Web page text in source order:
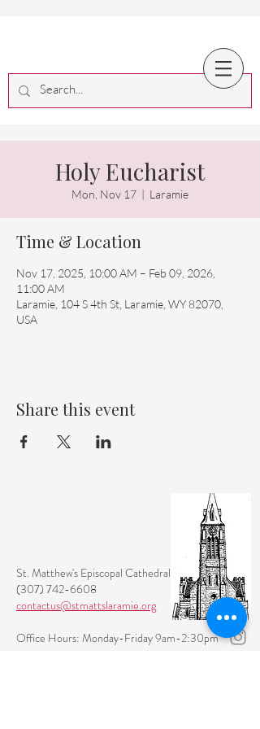
Holy Eucharist
Mon, Nov 17
  |
Laramie
Time & Location
Nov 17, 2025, 10:00 AM – Feb 09, 2026,
11:00 AM
Laramie, 104 S 4th St, Laramie, WY 82070,
USA
Share this event
St. Matthew's Episcopal Cathedral
(307) 742-6608
contactus@stmattslaramie.org
Office Hours: Monday-Friday 9am-2:30pm